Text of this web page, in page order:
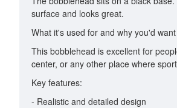
surface and looks great.
What it's used for and why you'd
This bobblehead is excellent for
center, or any other place where
Key features:
- Realistic and detailed design